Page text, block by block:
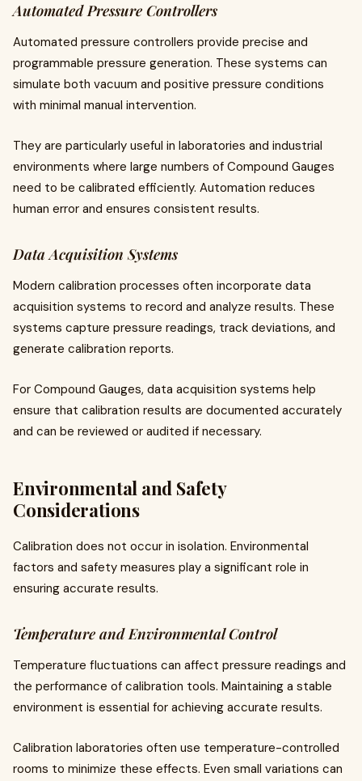
Automated Pressure Controllers
Automated pressure controllers provide precise and
programmable pressure generation. These systems can
simulate both vacuum and positive pressure conditions
with minimal manual intervention.
They are particularly useful in laboratories and industrial
environments where large numbers of Compound Gauges
need to be calibrated efficiently. Automation reduces
human error and ensures consistent results.
Data Acquisition Systems
Modern calibration processes often incorporate data
acquisition systems to record and analyze results. These
systems capture pressure readings, track deviations, and
generate calibration reports.
For Compound Gauges, data acquisition systems help
ensure that calibration results are documented accurately
and can be reviewed or audited if necessary.
Environmental and Safety
Considerations
Calibration does not occur in isolation. Environmental
factors and safety measures play a significant role in
ensuring accurate results.
Temperature and Environmental Control
Temperature fluctuations can affect pressure readings and
the performance of calibration tools. Maintaining a stable
environment is essential for achieving accurate results.
Calibration laboratories often use temperature-controlled
rooms to minimize these effects. Even small variations can